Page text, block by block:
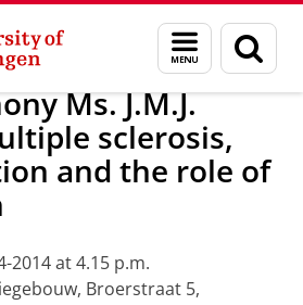
Menu
and
search
page
News
Ms. J.M.J.
sclerosis,
and the role of
2014 at 4.15 p.m.
Broerstraat 5,